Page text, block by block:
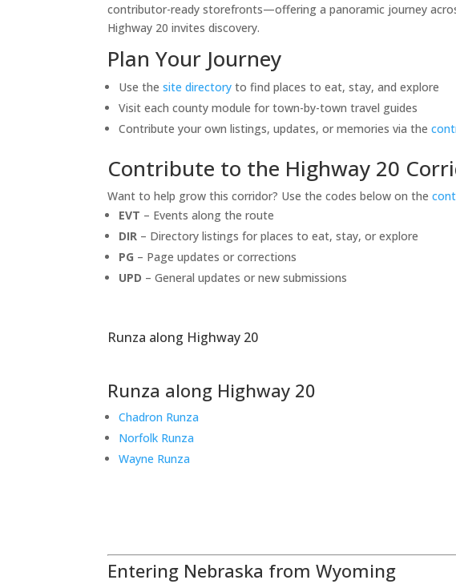
contributor-ready storefronts—offering a panoramic journey
Highway 20 invites discovery.
Plan Your Journey
Use thesite directory to find places to eat, stay, and explore
Visit each county module for town-by-town travel guides
Contribute your own listings, updates, or memories via the
Contribute to the Highway 20
Want to help grow this corridor? Use the codes below on the
EVT – Events along the route
DIR – Directory listings for places to eat, stay, or explore
PG – Page updates or corrections
UPD – General updates or new submissions
Runza along Highway 20
Runza along Highway 20
Chadron Runza
Norfolk Runza
Wayne Runza
Entering Nebraska from Wyoming